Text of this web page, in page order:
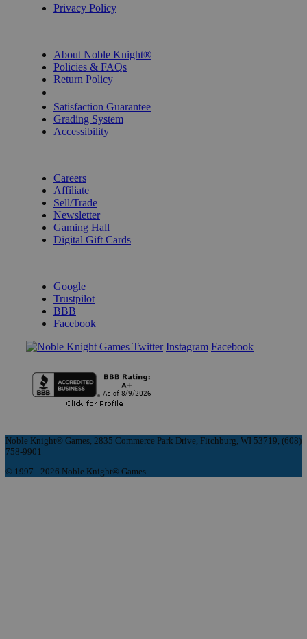
Privacy Policy
About Noble Knight®
Policies & FAQs
Return Policy
Satisfaction Guarantee
Grading System
Accessibility
Careers
Affiliate
Sell/Trade
Newsletter
Gaming Hall
Digital Gift Cards
Google
Trustpilot
BBB
Facebook
Instagram Facebook
Noble Knight® Games, 2835 Commerce Park Drive, Fitchburg, WI 53719, (608)
758-9901
© 1997 - 2026 Noble Knight® Games.